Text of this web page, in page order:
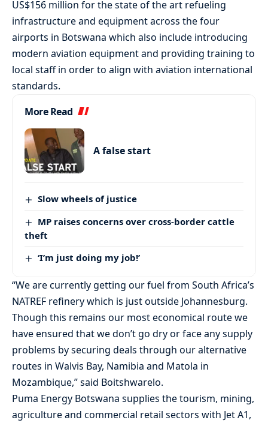
US$156 million for the state of the art refueling
infrastructure and equipment across the four
airports in Botswana which also include introducing
modern aviation equipment and providing training to
local staff in order to align with aviation international
standards.
More Read
A false start
Slow wheels of justice
MP raises concerns over cross-border cattle
theft
‘I’m just doing my job!’
“We are currently getting our fuel from South Africa’s
NATREF refinery which is just outside Johannesburg.
Though this remains our most economical route we
have ensured that we don’t go dry or face any supply
problems by securing deals through our alternative
routes in Walvis Bay, Namibia and Matola in
Mozambique,” said Boitshwarelo.
Puma Energy Botswana supplies the tourism, mining,
agriculture and commercial retail sectors with Jet A1,